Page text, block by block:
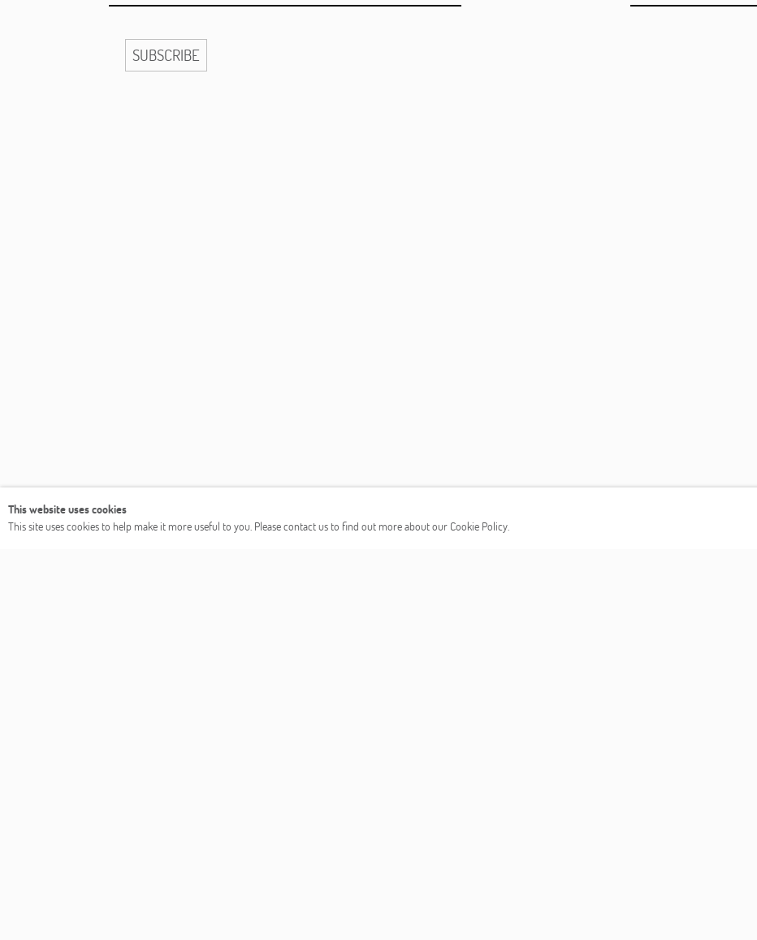
SUBSCRIBE
This website uses cookies
This site uses cookies to help make it more useful to you. Please contact us to find out more about our Cookie Policy.